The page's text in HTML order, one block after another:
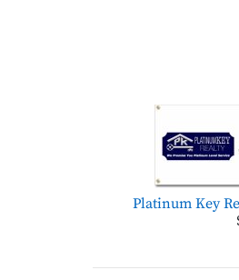
Platinum Key